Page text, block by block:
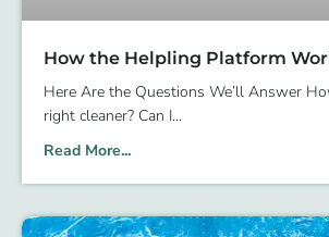
How the Helpling Platform
Here Are the Questions We’ll Answer
right cleaner? Can I
Read More...